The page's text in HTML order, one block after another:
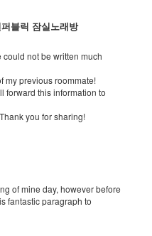
블릭 잠실노래방
could not be written much
my previous roommate!
forward this information to
you for sharing!
of mine day, however before
fantastic paragraph to